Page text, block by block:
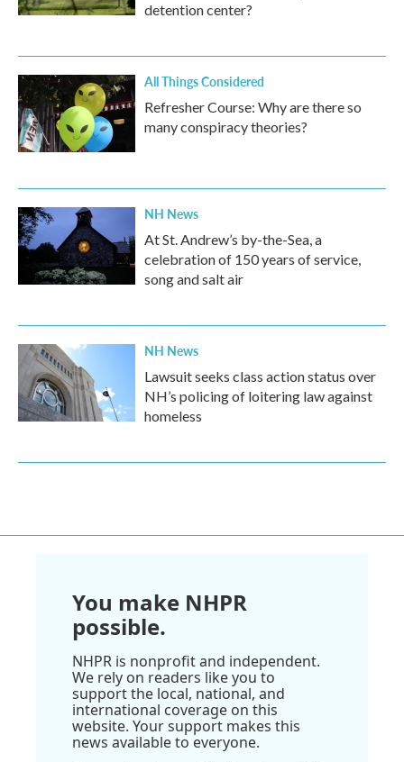
detention center?
All Things Considered
Refresher Course: Why are there so
many conspiracy theories?
NH News
At St. Andrew’s by-the-Sea, a
celebration of 150 years of service,
song and salt air
NH News
Lawsuit seeks class action status over
NH’s policing of loitering law against
homeless
You make NHPR
possible.
NHPR is nonprofit and independent.
We rely on readers like you to
support the local, national, and
international coverage on this
website. Your support makes this
news available to everyone.